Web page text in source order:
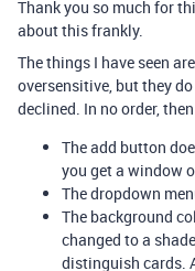
Thank you so much for
about this frankly.
The things I have seen
oversensitive, but they
declined. In no order,
The add button
you get a window
The dropdown
The background
changed to a
distinguish cards.